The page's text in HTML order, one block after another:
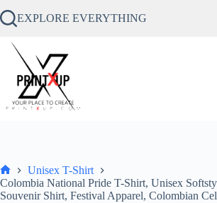
to
content
EXPLORE EVERYTHING
Home
Unisex T-Shirt
Colombia National Pride T-Shirt, Unisex
Souvenir Shirt, Festival Apparel, Colombian